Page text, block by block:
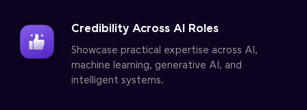
Credibility Across AI Roles
Showcase practical expertise across AI,
machine learning, generative AI, and
intelligent systems.